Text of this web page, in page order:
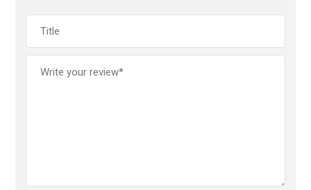
o
k
p